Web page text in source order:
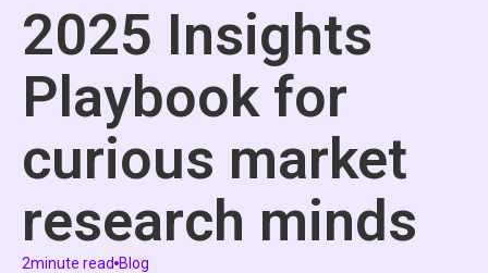
2025 Insights
Playbook for
curious market
research minds
2minute read Blog